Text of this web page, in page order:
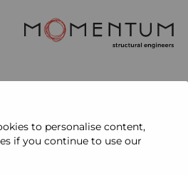
to personalise content,
if you continue to use our